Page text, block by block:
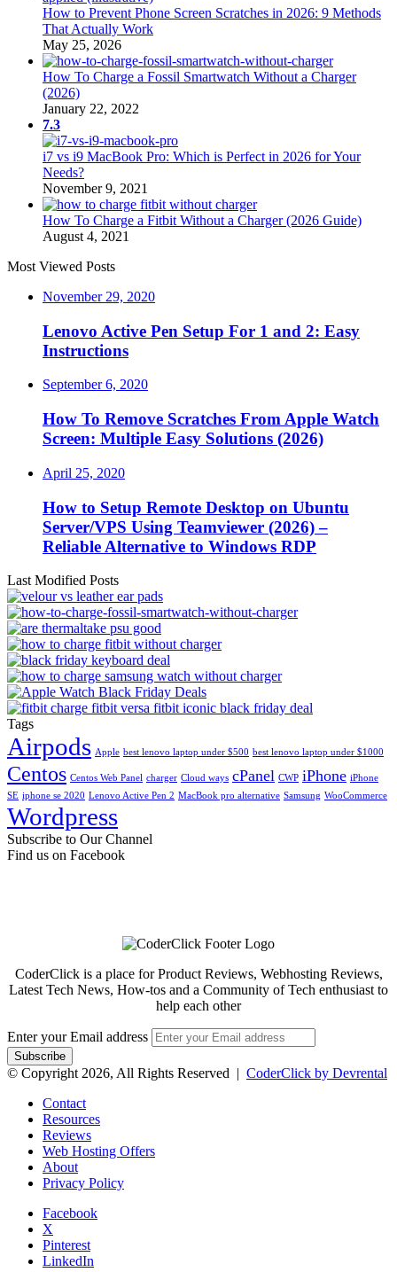
How to Prevent Phone Screen Scratches in 2026: 9 Methods
That Actually Work
May 25, 2026
How To Charge a Fossil Smartwatch Without a Charger
(2026)
January 22, 2022
7.3
i7 vs i9 MacBook Pro: Which is Perfect in 2026 for Your
Needs?
November 9, 2021
How To Charge a Fitbit Without a Charger (2026 Guide)
August 4, 2021
Most Viewed Posts
November 29, 2020
Lenovo Active Pen Setup For 1 and 2: Easy
Instructions
September 6, 2020
How To Remove Scratches From Apple Watch
Screen: Multiple Easy Solutions (2026)
April 25, 2020
How to Setup Remote Desktop on Ubuntu
Server/VPS Using Teamviewer (2026) –
Reliable Alternative to Windows RDP
Last Modified Posts
Tags
Airpods Apple best lenovo laptop under $500 best lenovo laptop under $1000
Centos Centos Web Panel charger Cloud ways cPanel CWP iPhone iPhone
SE iphone se 2020 Lenovo Active Pen 2 MacBook pro alternative Samsung WooCommerce
Wordpress
Subscribe to Our Channel
Find us on Facebook
CoderClick is a place for Product Reviews, Webhosting Reviews,
Latest Tech News, How-tos and a Community of Tech enthusiast to
help each other
Enter your Email address
© Copyright 2026, All Rights Reserved | CoderClick by Devrental
Contact
Resources
Reviews
Web Hosting Offers
About
Privacy Policy
Facebook
X
Pinterest
LinkedIn